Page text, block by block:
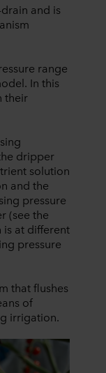
and is
range
In this
their
dripper
solution
and the
pressure
(see the
is at different
pressure
that flushes
of
irrigation.